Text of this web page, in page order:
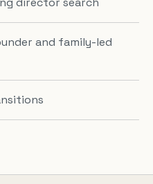
and family-led